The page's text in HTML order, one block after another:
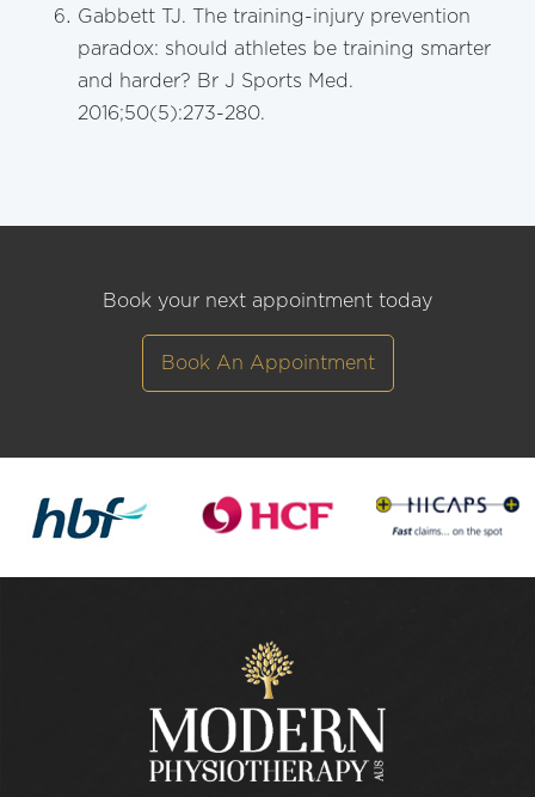
Gabbett TJ. The training-injury prevention
paradox: should athletes be training smarter
and harder? Br J Sports Med.
2016;50(5):273-280.
Book your next appointment today
Book An Appointment